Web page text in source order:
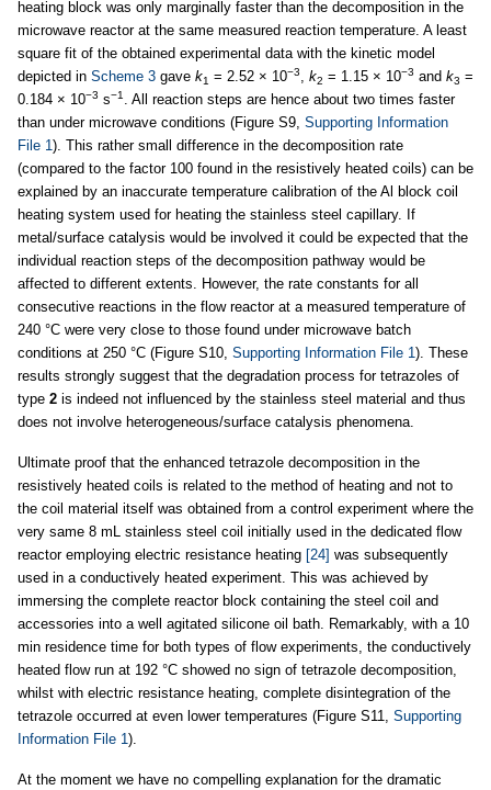
heating block was only marginally faster than the decomposition in the
microwave reactor at the same measured reaction temperature. A least
square fit of the obtained experimental data with the kinetic model
depicted in Scheme 3 gave k1 = 2.52 × 10−3, k2 = 1.15 × 10−3 and k3 =
0.184 × 10−3 s−1. All reaction steps are hence about two times faster
than under microwave conditions (Figure S9, Supporting Information
File 1). This rather small difference in the decomposition rate
(compared to the factor 100 found in the resistively heated coils) can be
explained by an inaccurate temperature calibration of the Al block coil
heating system used for heating the stainless steel capillary. If
metal/surface catalysis would be involved it could be expected that the
individual reaction steps of the decomposition pathway would be
affected to different extents. However, the rate constants for all
consecutive reactions in the flow reactor at a measured temperature of
240 °C were very close to those found under microwave batch
conditions at 250 °C (Figure S10, Supporting Information File 1). These
results strongly suggest that the degradation process for tetrazoles of
type 2 is indeed not influenced by the stainless steel material and thus
does not involve heterogeneous/surface catalysis phenomena.
Ultimate proof that the enhanced tetrazole decomposition in the
resistively heated coils is related to the method of heating and not to
the coil material itself was obtained from a control experiment where the
very same 8 mL stainless steel coil initially used in the dedicated flow
reactor employing electric resistance heating [24] was subsequently
used in a conductively heated experiment. This was achieved by
immersing the complete reactor block containing the steel coil and
accessories into a well agitated silicone oil bath. Remarkably, with a 10
min residence time for both types of flow experiments, the conductively
heated flow run at 192 °C showed no sign of tetrazole decomposition,
whilst with electric resistance heating, complete disintegration of the
tetrazole occurred at even lower temperatures (Figure S11, Supporting
Information File 1).
At the moment we have no compelling explanation for the dramatic